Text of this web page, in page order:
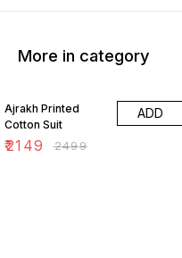
More in category
Ajrakh Printed
Cotton Suit
₹2149 ₹2499
ADD